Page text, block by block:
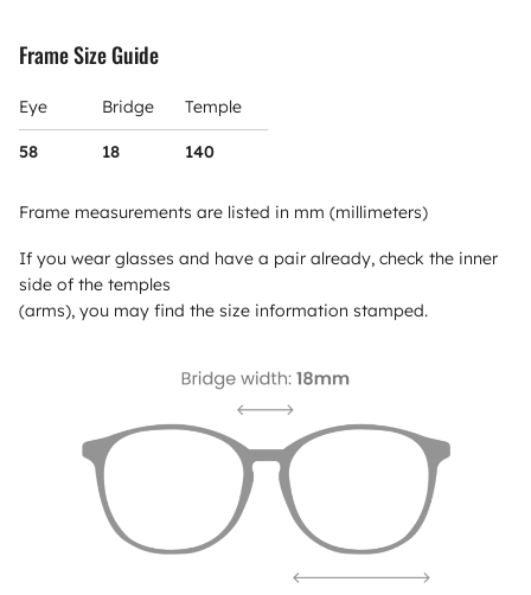
Frame Size Guide
Eye Bridge Temple
58 18 140
Frame measurements are listed in mm (millimeters)
If you wear glasses and have a pair already, check the inner
side of the temples
(arms), you may find the size information stamped.